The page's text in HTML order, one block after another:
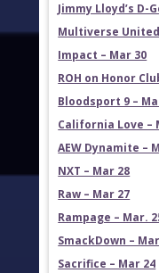
Jimmy Lloyd’s D-
Multiverse
Impact – Mar 30
ROH on Honor
Bloodsport 9 –
California Love –
AEW Dynamite –
NXT – Mar 28
Raw – Mar 27
Rampage – Mar.
SmackDown –
Sacrifice – Mar 24